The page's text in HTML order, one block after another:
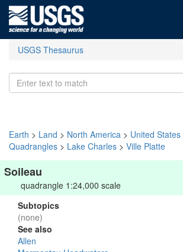
USGS Thesaurus
Earth > Land > North America > United States
Quadrangles > Lake Charles > Ville Platte
Soileau
quadrangle 1:24,000 scale
Subtopics
(none)
See also
Allen